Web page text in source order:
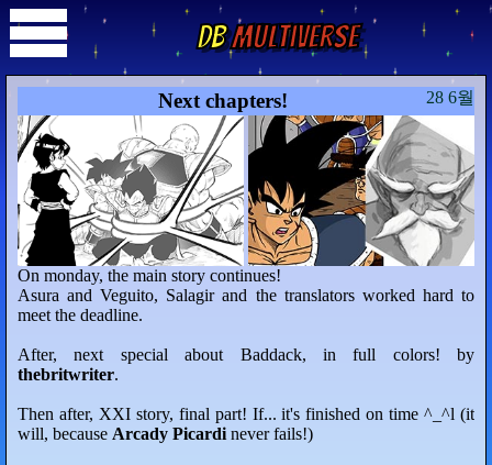
DBMultiverse
28 6월
Next chapters!
On monday, the main story continues!
Asura and Veguito, Salagir and the translators worked hard to
meet the deadline.
After, next special about Baddack, in full colors! by
thebritwriter.
Then after, XXI story, final part! If... it's finished on time ^_^l (it
will, because Arcady Picardi never fails!)